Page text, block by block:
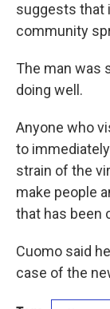
suggests that
community
The man was
doing well.
Anyone who
to
strain of the
make people
that has been
Cuomo said
case of the